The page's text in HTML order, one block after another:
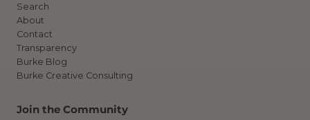
Search
About
Contact
Transparency
Burke Blog
Burke Creative Consulting
Join the Community